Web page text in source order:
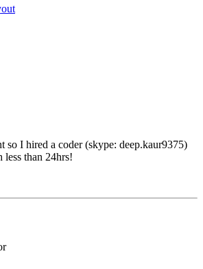
so I hired a coder (skype: deep.kaur9375)
than 24hrs!